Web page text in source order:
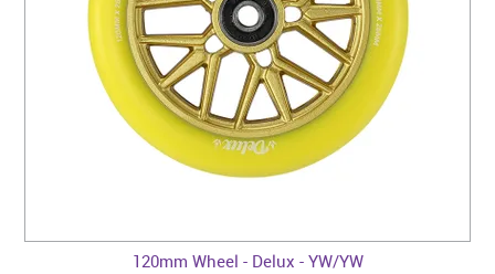
120mm Wheel - Delux - YW/YW